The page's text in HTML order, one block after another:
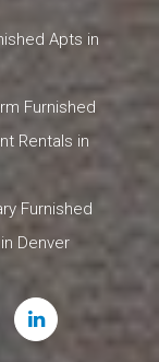
Apts in
Furnished
Rentals in
Furnished
Denver
Linked
In